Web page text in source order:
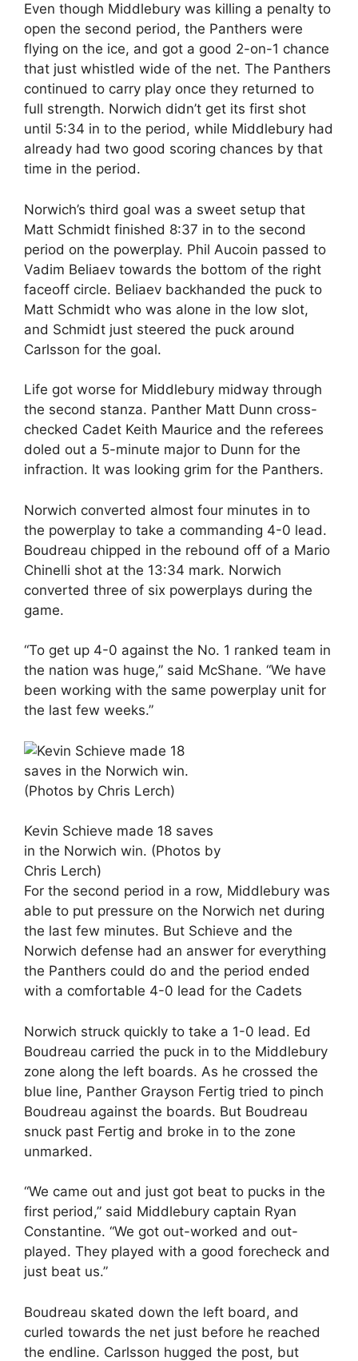
Even though Middlebury was killing a penalty to
open the second period, the Panthers were
flying on the ice, and got a good 2-on-1 chance
that just whistled wide of the net. The Panthers
continued to carry play once they returned to
full strength. Norwich didn’t get its first shot
until 5:34 in to the period, while Middlebury had
already had two good scoring chances by that
time in the period.
Norwich’s third goal was a sweet setup that
Matt Schmidt finished 8:37 in to the second
period on the powerplay. Phil Aucoin passed to
Vadim Beliaev towards the bottom of the right
faceoff circle. Beliaev backhanded the puck to
Matt Schmidt who was alone in the low slot,
and Schmidt just steered the puck around
Carlsson for the goal.
Life got worse for Middlebury midway through
the second stanza. Panther Matt Dunn cross-
checked Cadet Keith Maurice and the referees
doled out a 5-minute major to Dunn for the
infraction. It was looking grim for the Panthers.
Norwich converted almost four minutes in to
the powerplay to take a commanding 4-0 lead.
Boudreau chipped in the rebound off of a Mario
Chinelli shot at the 13:34 mark. Norwich
converted three of six powerplays during the
game.
“To get up 4-0 against the No. 1 ranked team in
the nation was huge,” said McShane. “We have
been working with the same powerplay unit for
the last few weeks.”
Kevin Schieve made 18 saves
in the Norwich win. (Photos by
Chris Lerch)
For the second period in a row, Middlebury was
able to put pressure on the Norwich net during
the last few minutes. But Schieve and the
Norwich defense had an answer for everything
the Panthers could do and the period ended
with a comfortable 4-0 lead for the Cadets
Norwich struck quickly to take a 1-0 lead. Ed
Boudreau carried the puck in to the Middlebury
zone along the left boards. As he crossed the
blue line, Panther Grayson Fertig tried to pinch
Boudreau against the boards. But Boudreau
snuck past Fertig and broke in to the zone
unmarked.
“We came out and just got beat to pucks in the
first period,” said Middlebury captain Ryan
Constantine. “We got out-worked and out-
played. They played with a good forecheck and
just beat us.”
Boudreau skated down the left board, and
curled towards the net just before he reached
the endline. Carlsson hugged the post, but